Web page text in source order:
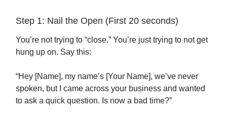
Step 1: Nail the Open (First 20 seconds)
You’re not trying to “close.” You’re just trying to not get
hung up on. Say this:
“Hey [Name], my name’s [Your Name], we’ve never
spoken, but I came across your business and wanted
to ask a quick question. Is now a bad time?”